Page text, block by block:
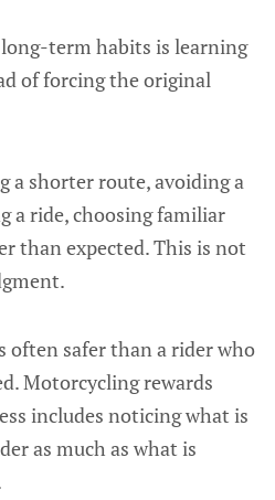
term habits is learning
of forcing the original
a shorter route, avoiding a
a ride, choosing familiar
than expected. This is not
often safer than a rider who
Motorcycling rewards
includes noticing what is
as much as what is